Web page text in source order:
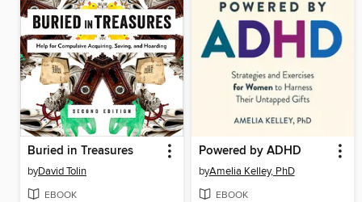
Buried in Treasures
byDavid Tolin
EBOOK
Powered by ADHD
byAmelia Kelley, PhD
EBOOK